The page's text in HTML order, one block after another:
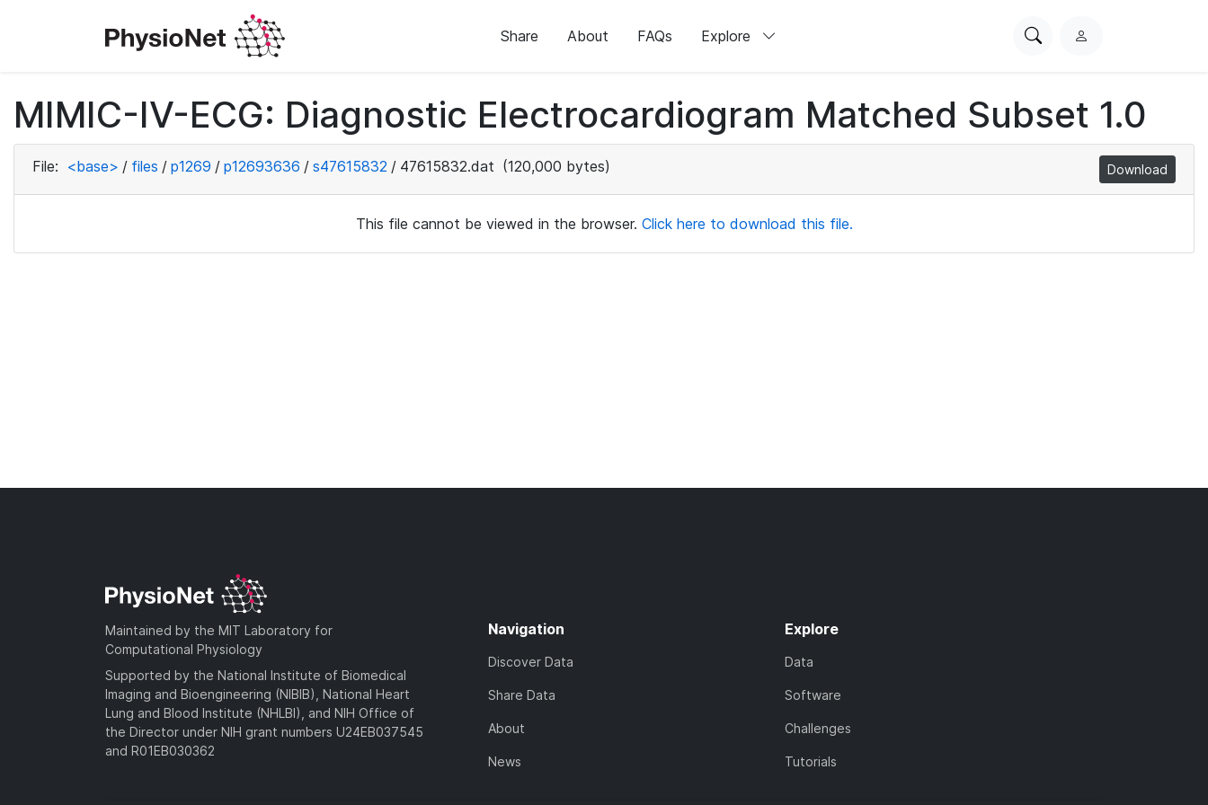
Share About FAQs Explore
SearchL
i
n
MIMIC-IV-ECG: Diagnostic Electrocardiogram Matched Subset 1.0
File: <base> / files / p1269 / p12693636 / s47615832 / 47615832.dat (120,000 bytes) Download
This file cannot be viewed in the browser. Click here to download this file.
Maintained by the MIT Laboratory for
Computational Physiology
Supported by the National Institute of Biomedical
Imaging and Bioengineering (NIBIB), National Heart
Lung and Blood Institute (NHLBI), and NIH Office of
the Director under NIH grant numbers U24EB037545
and R01EB030362
Navigation
Discover Data
Share Data
About
News
Explore
Data
Software
Challenges
Tutorials